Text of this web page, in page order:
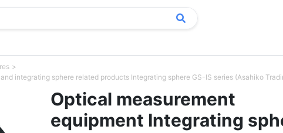
integrating sphere related products Integrating sphere GS-IS series (Asahiko
Optical measurement
equipment Integrating